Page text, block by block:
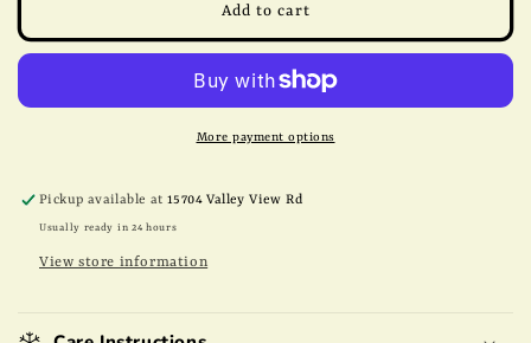
Crop*
5lb
Papershell
Crop*
5lb
Pawnee
Papershell
Halves
Add to cart
More payment options
Pickup available at15704 Valley View Rd
Usually ready in 24 hours
View store information